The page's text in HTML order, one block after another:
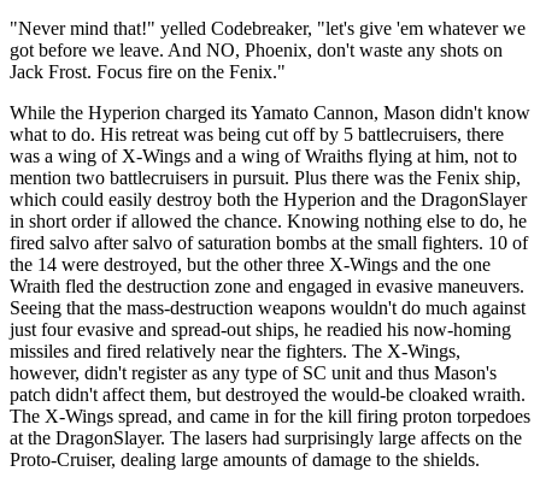
"Never mind that!" yelled Codebreaker, "let's give 'em whatever we
got before we leave. And NO, Phoenix, don't waste any shots on
Jack Frost. Focus fire on the Fenix."
While the Hyperion charged its Yamato Cannon, Mason didn't know
what to do. His retreat was being cut off by 5 battlecruisers, there
was a wing of X-Wings and a wing of Wraiths flying at him, not to
mention two battlecruisers in pursuit. Plus there was the Fenix ship,
which could easily destroy both the Hyperion and the DragonSlayer
in short order if allowed the chance. Knowing nothing else to do, he
fired salvo after salvo of saturation bombs at the small fighters. 10 of
the 14 were destroyed, but the other three X-Wings and the one
Wraith fled the destruction zone and engaged in evasive maneuvers.
Seeing that the mass-destruction weapons wouldn't do much against
just four evasive and spread-out ships, he readied his now-homing
missiles and fired relatively near the fighters. The X-Wings,
however, didn't register as any type of SC unit and thus Mason's
patch didn't affect them, but destroyed the would-be cloaked wraith.
The X-Wings spread, and came in for the kill firing proton torpedoes
at the DragonSlayer. The lasers had surprisingly large affects on the
Proto-Cruiser, dealing large amounts of damage to the shields.